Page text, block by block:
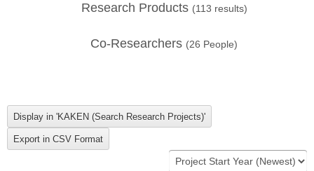
Research Products (113 results)
Co-Researchers (26 People)